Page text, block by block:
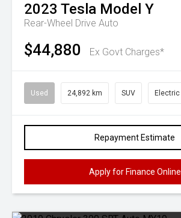
2023 Tesla Model Y
Rear-Wheel Drive Auto
$44,880 Ex Govt Charges*
Used 24,892 km SUV Electric
Repayment Estimate
Apply for Finance Online